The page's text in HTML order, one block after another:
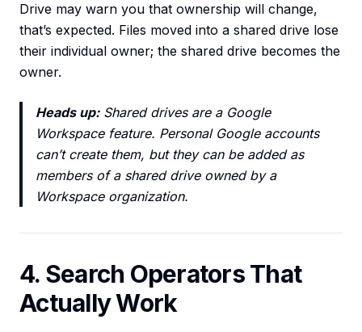
Drive may warn you that ownership will change,
that’s expected. Files moved into a shared drive lose
their individual owner; the shared drive becomes the
owner.
Heads up:Shared drives are a Google
Workspace feature. Personal Google accounts
can’t create them, but they can be added as
members of a shared drive owned by a
Workspace organization.
4. Search Operators That
Actually Work